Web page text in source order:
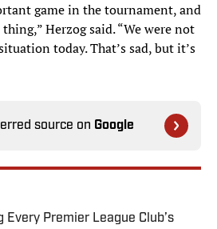
game in the tournament, and
Herzog said. “We were not
today. That’s sad, but it’s
source on Google
Every Premier League Club’s